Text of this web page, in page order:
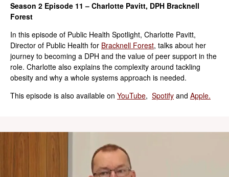
Season 2 Episode 11 – Charlotte Pavitt, DPH Bracknell
Forest
In this episode of Public Health Spotlight, Charlotte Pavitt,
Director of Public Health for Bracknell Forest, talks about her
journey to becoming a DPH and the value of peer support in the
role. Charlotte also explains the complexity around tackling
obesity and why a whole systems approach is needed.
This episode is also available on YouTube, Spotify and Apple.